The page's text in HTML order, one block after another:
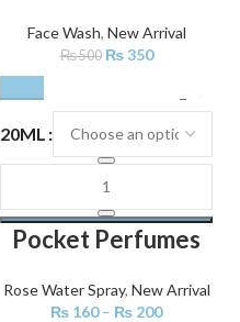
Face Wash, New Arrival
₨500 ₨350
20ML
Pocket Perfumes
Rose Water Spray, New Arrival
₨ 160 – ₨ 200